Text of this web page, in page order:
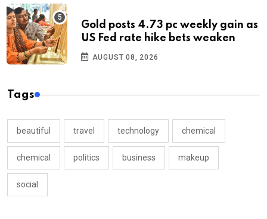
Gold posts 4.73 pc weekly gain as
US Fed rate hike bets weaken
AUGUST 08, 2026
Tags
beautiful travel technology chemical
chemical politics business makeup
social